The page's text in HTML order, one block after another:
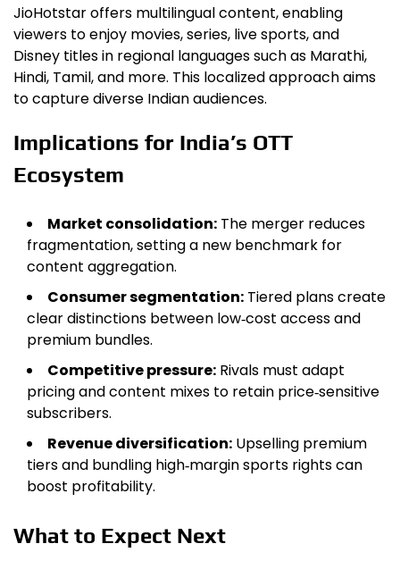
JioHotstar offers multilingual content, enabling
viewers to enjoy movies, series, live sports, and
Disney titles in regional languages such as Marathi,
Hindi, Tamil, and more. This localized approach aims
to capture diverse Indian audiences.
Implications for India’s OTT
Ecosystem
Market consolidation: The merger reduces
fragmentation, setting a new benchmark for
content aggregation.
Consumer segmentation: Tiered plans create
clear distinctions between low‑cost access and
premium bundles.
Competitive pressure: Rivals must adapt
pricing and content mixes to retain price‑sensitive
subscribers.
Revenue diversification: Upselling premium
tiers and bundling high‑margin sports rights can
boost profitability.
What to Expect Next